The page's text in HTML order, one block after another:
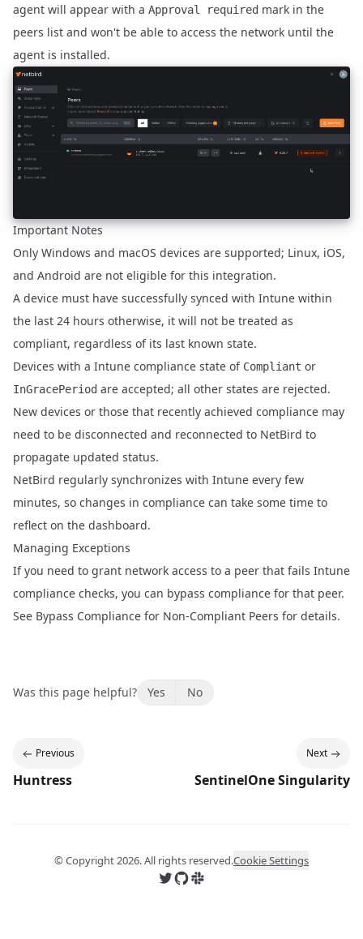
agent will appear with a Approval required mark in the
peers list and won't be able to access the network until the
agent is installed.
Important Notes
Only Windows and macOS devices are supported; Linux, iOS,
and Android are not eligible for this integration.
A device must have successfully synced with Intune within
the last 24 hours otherwise, it will not be treated as
compliant, regardless of its last known state.
Devices with a Intune compliance state of Compliant or
InGracePeriod are accepted; all other states are rejected.
New devices or those that recently achieved compliance may
need to be disconnected and reconnected to NetBird to
propagate updated status.
NetBird regularly synchronizes with Intune every few
minutes, so changes in compliance can take some time to
reflect on the dashboard.
Managing Exceptions
If you need to grant network access to a peer that fails Intune
compliance checks, you can bypass compliance for that peer.
See Bypass Compliance for Non-Compliant Peers for details.
Was this page helpful? Yes No
Previous
Huntress
Next
SentinelOne Singularity
© Copyright2026. All rights reserved.Cookie Settings
Follow us on X
Follow us on GitHub
Join us on Slack